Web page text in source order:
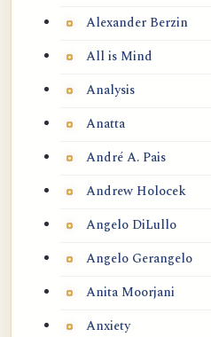
Alexander Berzin
All is Mind
Analysis
Anatta
André A. Pais
Andrew Holocek
Angelo DiLullo
Angelo Gerangelo
Anita Moorjani
Anxiety